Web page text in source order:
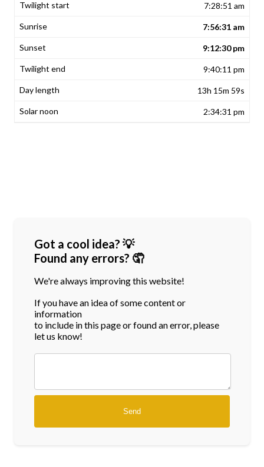
7:28:51 am
7:56:31 am
9:12:30 pm
9:40:11 pm
13h 15m 59s
2:34:31 pm
Got a cool idea? 💡
Found any errors? 🤦
We're always improving this website!
If you have an idea of some content or
information
to include in this page or found an error, please
let us know!